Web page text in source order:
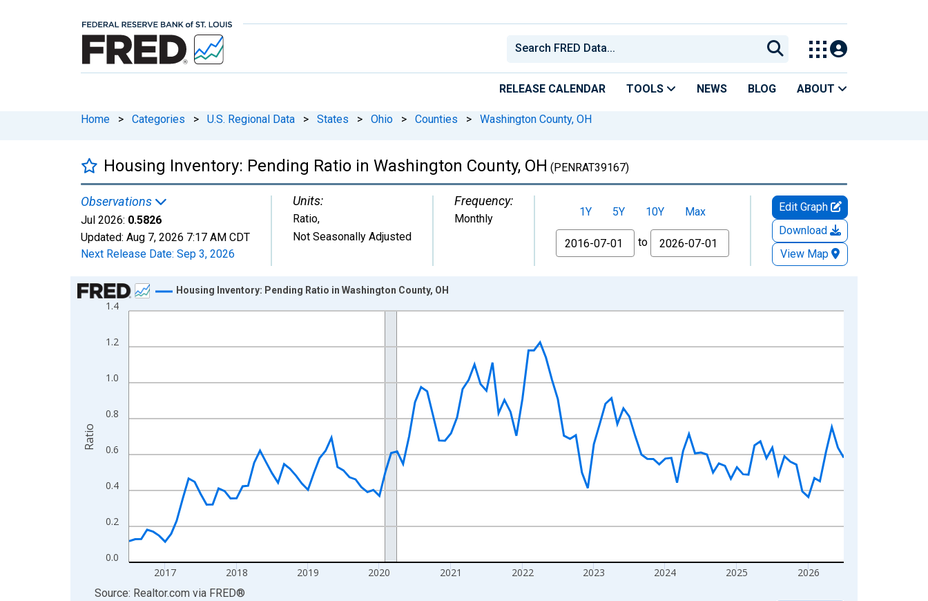
RELEASE CALENDAR TOOLS NEWS BLOG ABOUT
Home > Categories > U.S. Regional Data > States > Ohio > Counties > Washington County, OH
Housing Inventory: Pending Ratio in Washington County, OH (PENRAT39167)
Observations
Jul 2026: 0.5826
Updated: Aug 7, 2026 7:17 AM CDT
Next Release Date: Sep 3, 2026
Units:
Ratio,
Not Seasonally Adjusted
Frequency:
Monthly 1Y 5Y 10Y
Max
From
to
Edit Graph
Download
View Map
Chart
Line chart with 121 data points.
The chart has 1 X axis displaying xAxis. Data ranges from 2016-07-01 2:00:00 to 2026-07-01 2:00:00.
0.0
0.2
0.4
0.6
0.8
1.0
1.2
1.4
2017 2018 2019 2020 2021 2022 2023 2024 2025 2026
Housing Inventory: Pending Ratio in Washington County, OH
Ratio
End of interactive chart.
Source: Realtor.com via FRED®